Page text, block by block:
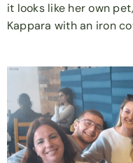
it looks like her own
Kappara with an iron